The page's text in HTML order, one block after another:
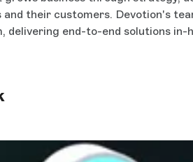
their customers. Devotion's
delivering end-to-end solutions